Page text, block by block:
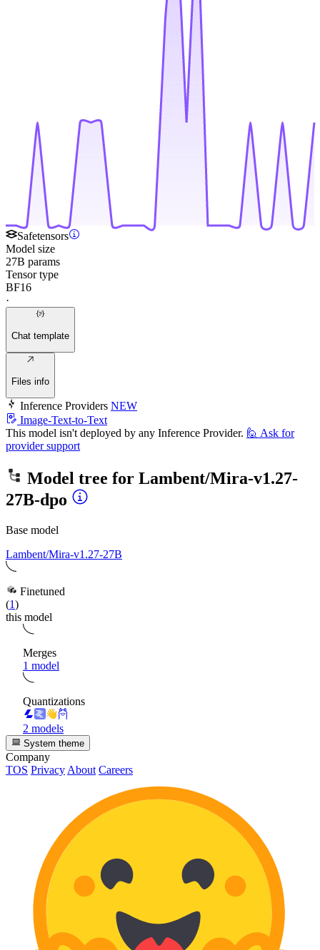
Safetensors
Model size
27B params
Tensor type
BF16
·
Chat template
Files info
Inference Providers NEW
Image-Text-to-Text
This model isn't deployed by any Inference Provider. 🙋 Ask for
provider support
Model tree for Lambent/Mira-v1.27-
27B-dpo
Base model
Lambent/Mira-v1.27-27B
Finetuned
(1)
this model
Merges
1 model
Quantizations
2 models
System theme
Company
TOS Privacy About Careers